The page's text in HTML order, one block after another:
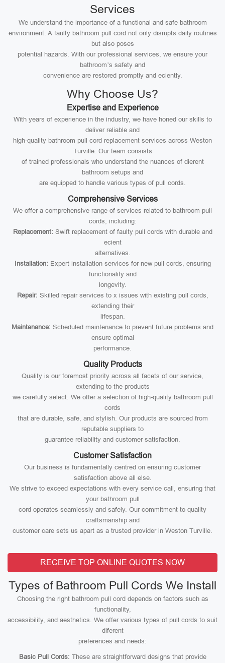
Services
We understand the importance of a functional and safe bathroom
environment. A faulty bathroom pull cord not only disrupts daily routines
but also poses
potential hazards. With our professional services, we ensure your
bathroom’s safety and
convenience are restored promptly and eciently.
Why Choose Us?
Expertise and Experience
With years of experience in the industry, we have honed our skills to
deliver reliable and
high-quality bathroom pull cord replacement services across Weston
Turville. Our team consists
of trained professionals who understand the nuances of dierent
bathroom setups and
are equipped to handle various types of pull cords.
Comprehensive Services
We offer a comprehensive range of services related to bathroom pull
cords, including:
Replacement: Swift replacement of faulty pull cords with durable and
ecient
alternatives.
Installation: Expert installation services for new pull cords, ensuring
functionality and
longevity.
Repair: Skilled repair services to x issues with existing pull cords,
extending their
lifespan.
Maintenance: Scheduled maintenance to prevent future problems and
ensure optimal
performance.
Quality Products
Quality is our foremost priority across all facets of our service,
extending to the products
we carefully select. We offer a selection of high-quality bathroom pull
cords
that are durable, safe, and stylish. Our products are sourced from
reputable suppliers to
guarantee reliability and customer satisfaction.
Customer Satisfaction
Our business is fundamentally centred on ensuring customer
satisfaction above all else.
We strive to exceed expectations with every service call, ensuring that
your bathroom pull
cord operates seamlessly and safely. Our commitment to quality
craftsmanship and
customer care sets us apart as a trusted provider in Weston Turville.
RECEIVE TOP ONLINE QUOTES NOW
Types of Bathroom Pull Cords We Install
Choosing the right bathroom pull cord depends on factors such as
functionality,
accessibility, and aesthetics. We offer various types of pull cords to suit
diferent
preferences and needs:
Basic Pull Cords: These are straightforward designs that provide